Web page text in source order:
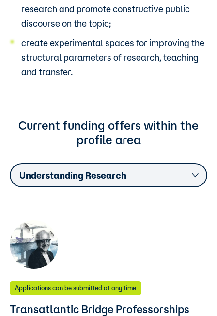
research and promote constructive public
discourse on the topic;
create experimental spaces for improving the
structural parameters of research, teaching
and transfer.
Current funding offers within the
profile area
Understanding Research
Applications can be submitted at any time
Transatlantic Bridge Professorships